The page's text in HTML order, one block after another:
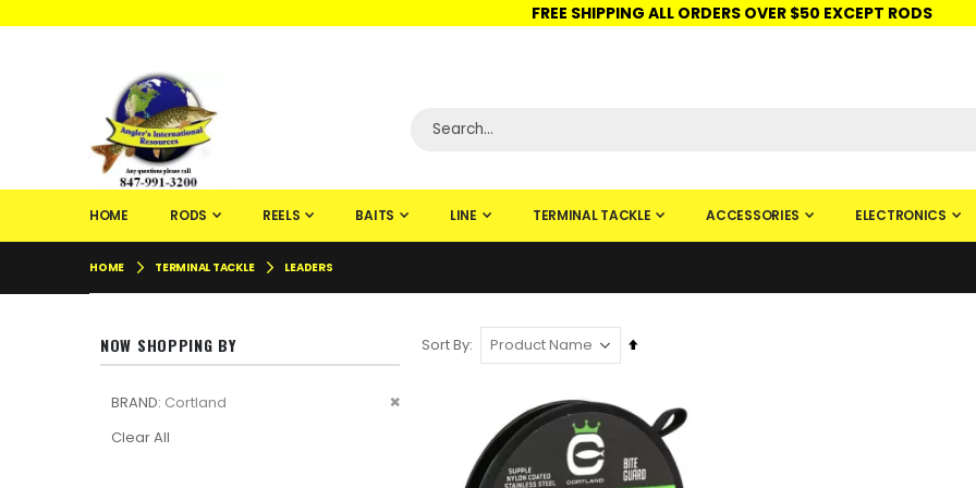
FREE SHIPPING ALL ORDERS OVER $50 EXCEPT RODS
HOME RODS REELS BAITS LINE TERMINAL TACKLE ACCESSORIES ELECTRONICS
HOME TERMINAL TACKLE LEADERS
Sort By
Set
NOW SHOPPING BY
BRAND Cortland
Remove
Clear All